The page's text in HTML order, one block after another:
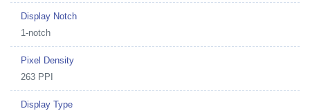
Display Notch
1-notch
Pixel Density
263 PPI
Display Type